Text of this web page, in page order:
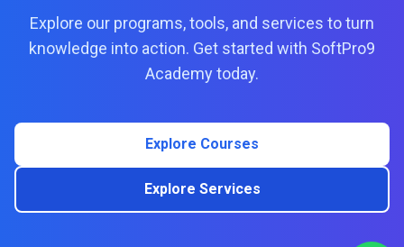
Explore our programs, tools, and services to turn
knowledge into action. Get started with SoftPro9
Academy today.
Explore Courses
Explore Services